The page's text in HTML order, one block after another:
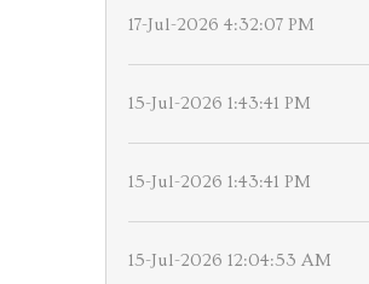
17-Jul-2026 4:32:07 PM
15-Jul-2026 1:43:41 PM
15-Jul-2026 1:43:41 PM
15-Jul-2026 12:04:53 AM